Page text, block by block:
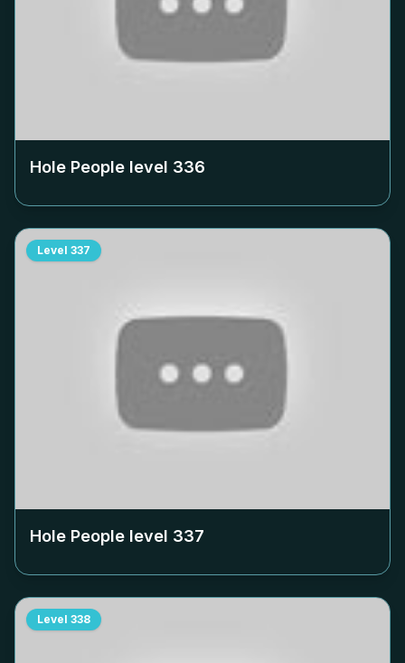
Hole People level 336
Level 337
Hole People level 337
Level 338